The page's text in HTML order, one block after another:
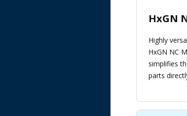
HxGN
Highly
HxGN NC
simplifies
parts